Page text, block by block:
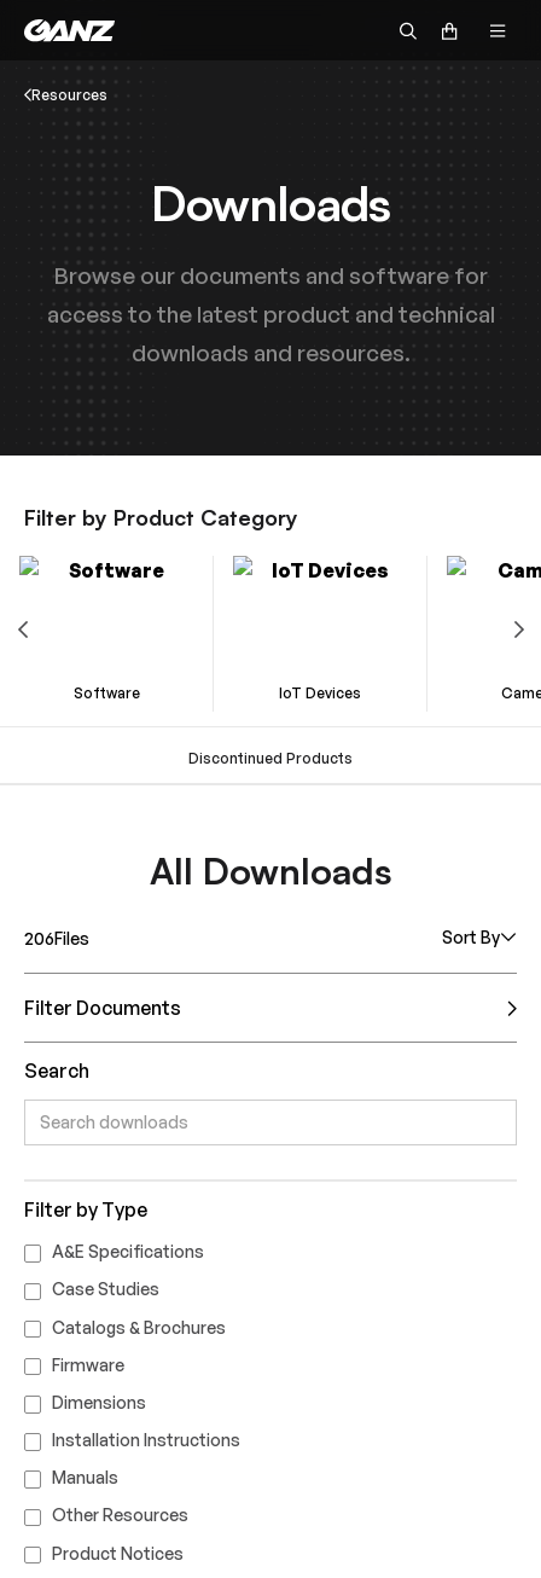
Resources
Downloads
Browse our documents and software for
access to the latest product and technical
downloads and resources.
Filter by Product Category
Software IoT Devices
Discontinued Products
All Downloads
206Files Sort By
Filter Documents
Search
Filter by Type
A&E Specifications
Case Studies
Catalogs & Brochures
Firmware
Dimensions
Installation Instructions
Manuals
Other Resources
Product Notices